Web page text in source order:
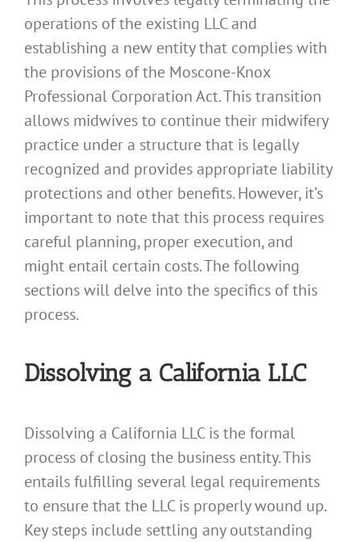
operations of the existing LLC and
establishing a new entity that complies with
the provisions of the Moscone-Knox
Professional Corporation Act. This transition
allows midwives to continue their midwifery
practice under a structure that is legally
recognized and provides appropriate liability
protections and other benefits. However, it’s
important to note that this process requires
careful planning, proper execution, and
might entail certain costs. The following
sections will delve into the specifics of this
process.
Dissolving a California LLC
Dissolving a California LLC is the formal
process of closing the business entity. This
entails fulfilling several legal requirements
to ensure that the LLC is properly wound up.
Key steps include settling any outstanding